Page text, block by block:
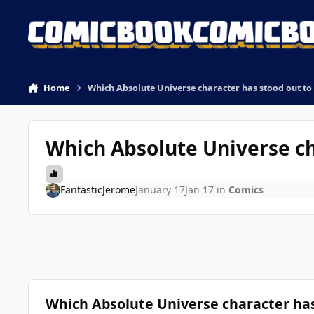
Home Which Absolute Universe character has stood out
Which Absolute Universe
FantasticJeromeJanuary 17Jan 17in Comics
Which Absolute Universe character